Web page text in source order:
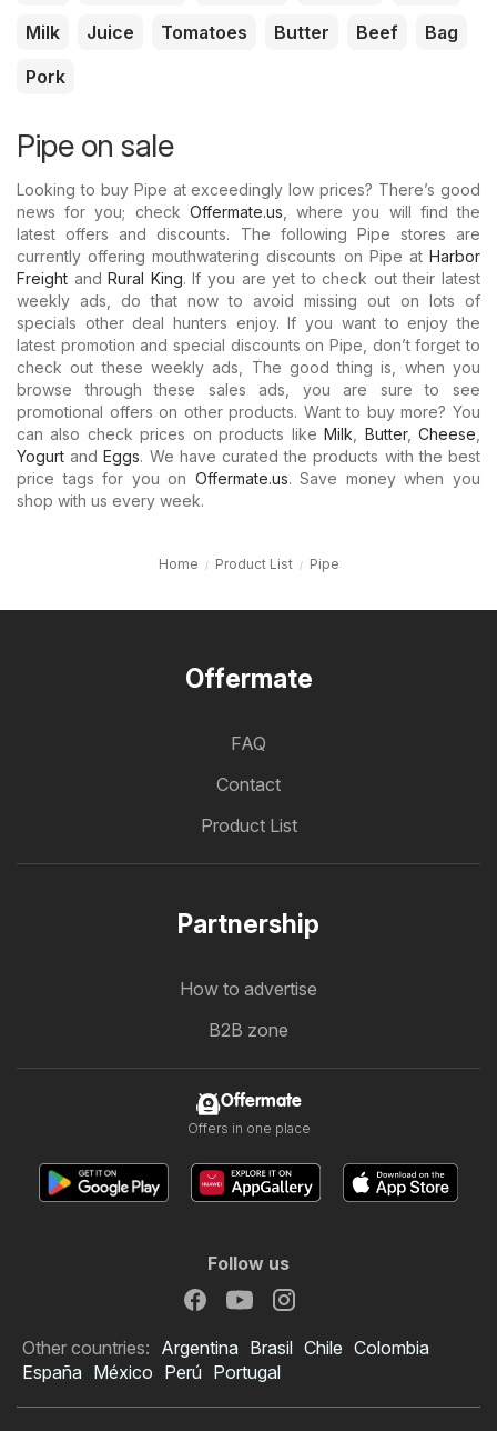
Milk
Juice Tomatoes Butter Beef
Bag
Pork
Pipe on sale
Looking to buy Pipe at exceedingly low prices? There’s good
news for you; check Offermate.us , where you will find the
latest offers and discounts. The following Pipe stores are
currently offering mouthwatering discounts on Pipe at Harbor
Freight andRural King. If you are yet to check out their latest
weekly ads, do that now to avoid missing out on lots of
specials other deal hunters enjoy. If you want to enjoy the
latest promotion and special discounts on Pipe, don’t forget to
check out these weekly ads, The good thing is, when you
browse through these sales ads, you are sure to see
promotional offers on other products. Want to buy more? You
can also check prices on products likeMilk Butter,Cheese
Yogurt andEggs. We have curated the products with the best
price tags for you on Offermate.us. Save money when you
shop with us every week.
Home Product List Pipe
Offermate
FAQ
Contact
Product List
Partnership
How to advertise
B2B zone
Offermate
Offers in one place
Follow us
Other countries: Argentina Brasil Chile Colombia
España México Perú Portugal